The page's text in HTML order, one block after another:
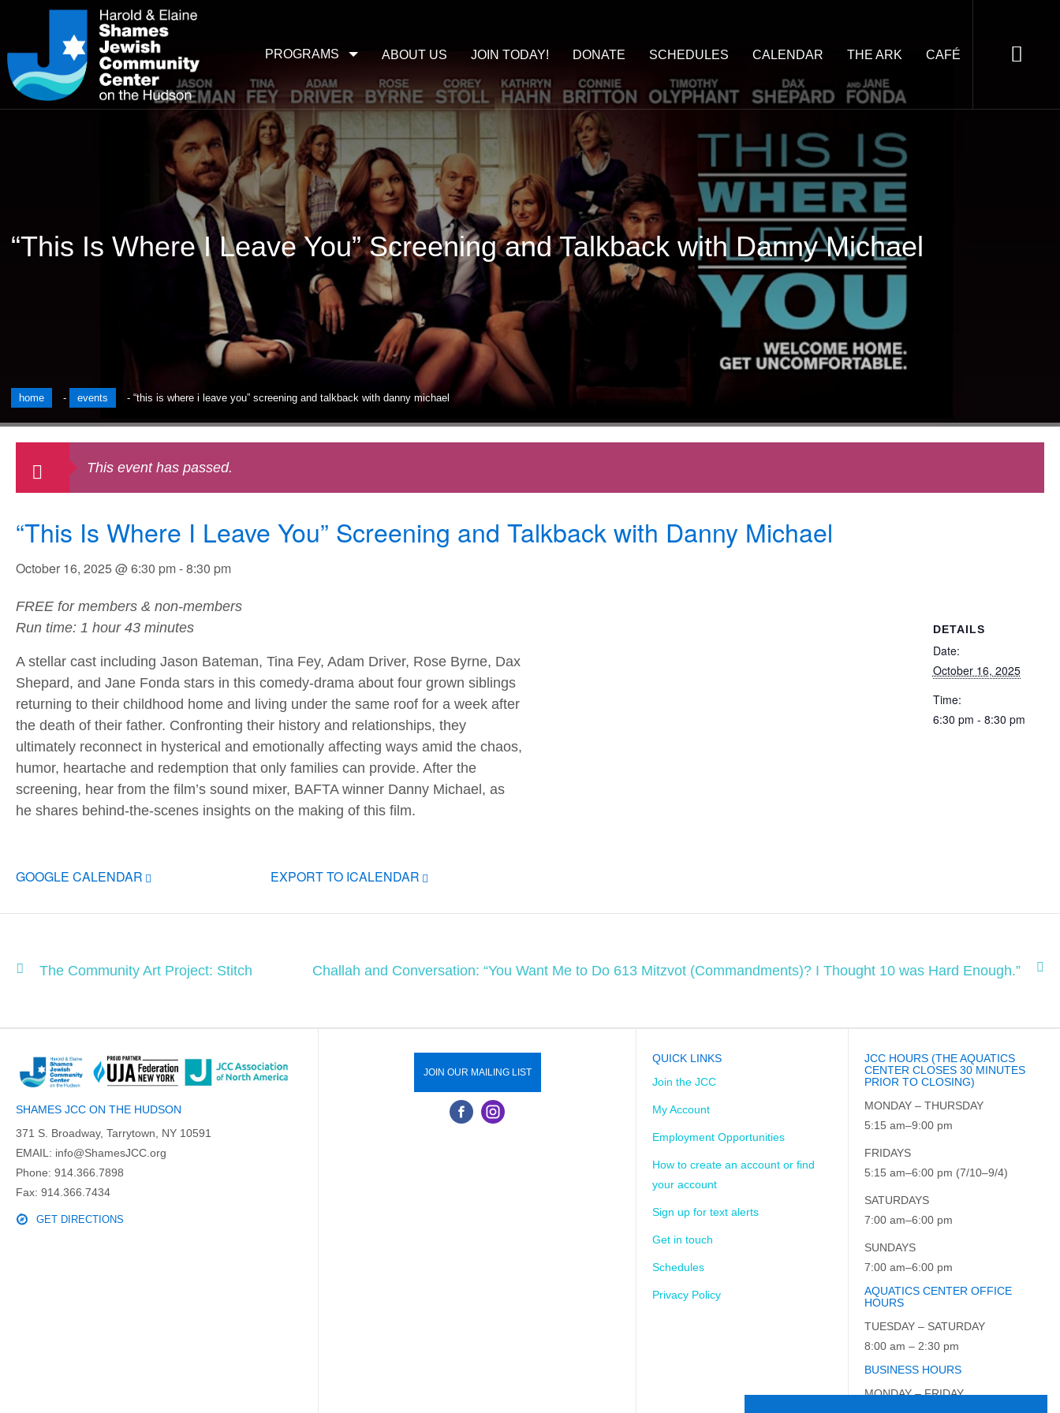
ABOUT US JOIN TODAY! DONATE SCHEDULES CALENDAR THE ARK CAFÉ
PROGRAMS
“This Is Where I Leave You” Screening and Talkback with Danny Michael
home - events -“this is where i leave you” screening and talkback with danny michael
This event has passed.
“This Is Where I Leave You” Screening and Talkback with Danny Michael
October 16, 2025 @ 6:30 pm-8:30 pm
FREE for members & non-members
Run time: 1 hour 43 minutes
A stellar cast including Jason Bateman, Tina Fey, Adam Driver, Rose Byrne, Dax
Shepard, and Jane Fonda stars in this comedy-drama about four grown siblings
returning to their childhood home and living under the same roof for a week after
the death of their father. Confronting their history and relationships, they
ultimately reconnect in hysterical and emotionally affecting ways amid the chaos,
humor, heartache and redemption that only families can provide. After the
screening, hear from the film’s sound mixer, BAFTA winner Danny Michael, as
he shares behind-the-scenes insights on the making of this film.
GOOGLE CALENDAR EXPORT TO ICALENDAR
DETAILS
Date:
October 16, 2025
Time:
6:30 pm - 8:30 pm
The Community Art Project: Stitch Challah and Conversation: “You Want Me to Do 613 Mitzvot (Commandments)? I Thought 10 was Hard Enough.”
SHAMES JCC ON THE HUDSON
371 S. Broadway, Tarrytown, NY 10591
EMAIL: info@ShamesJCC.org
Phone: 914.366.7898
Fax: 914.366.7434
GET DIRECTIONS
JOIN OUR MAILING LIST
QUICK LINKS
Join the JCC
My Account
Employment Opportunities
How to create an account or find
your account
Sign up for text alerts
Get in touch
Schedules
Privacy Policy
JCC HOURS (THE AQUATICS
CENTER CLOSES 30 MINUTES
PRIOR TO CLOSING)
MONDAY – THURSDAY
5:15 am–9:00 pm
FRIDAYS
5:15 am–6:00 pm (7/10–9/4)
SATURDAYS
7:00 am–6:00 pm
SUNDAYS
7:00 am–6:00 pm
AQUATICS CENTER OFFICE
HOURS
TUESDAY – SATURDAY
8:00 am – 2:30 pm
BUSINESS HOURS
MONDAY – FRIDAY